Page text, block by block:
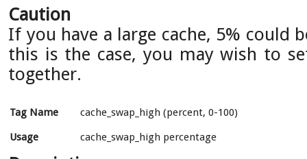
Caution
If you have a large cache, 5% could
this is the case, you may wish to
together.
Tag Name
cache_swap_high (percent, 0-100)
Usage
cache_swap_high percentage